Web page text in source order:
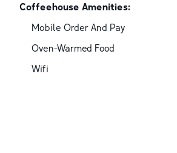
Coffeehouse Amenities:
Mobile Order And Pay
Oven-Warmed Food
Wifi